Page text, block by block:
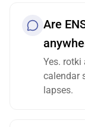
Are
Yes. rotki
calendar
lapses.